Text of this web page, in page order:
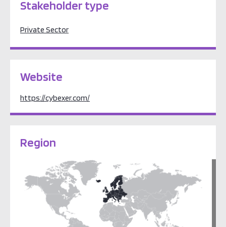
Stakeholder type
Private Sector
Website
https://cybexer.com/
Region